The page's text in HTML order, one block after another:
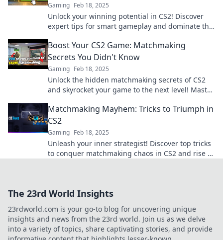
Gaming Feb 18, 2025
Unlock your winning potential in CS2! Discover
expert tips for smart gameplay and dominate the
Boost Your CS2 Game: Matchmaking
Secrets You Didn't Know
Gaming Feb 18, 2025
Unlock the hidden matchmaking secrets of CS2
and skyrocket your game to the next level! Master
Matchmaking Mayhem: Tricks to Triumph in
CS2
Gaming Feb 18, 2025
Unleash your inner strategist! Discover top tricks
to conquer matchmaking chaos in CS2 and rise to
The 23rd World Insights
23rdworld.com is your go-to blog for uncovering unique
insights and news from the 23rd world. Join us as we delve
into a variety of topics, share captivating stories, and provide